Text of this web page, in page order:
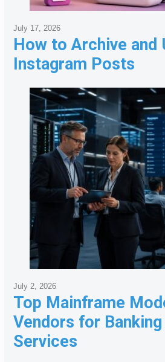
How to Archive and
Instagram Posts
July 17, 2026
Top Mainframe
Vendors for Banking
Services
July 2, 2026